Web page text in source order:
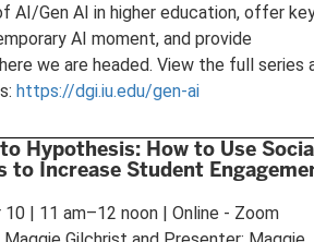
AI/Gen AI in higher education, offer
AI moment, and provide
we are headed. View the full series
https://dgi.iu.edu/gen-ai
Hypothesis: How to Use
to Increase Student
| 11 am–12 noon | Online - Zoom